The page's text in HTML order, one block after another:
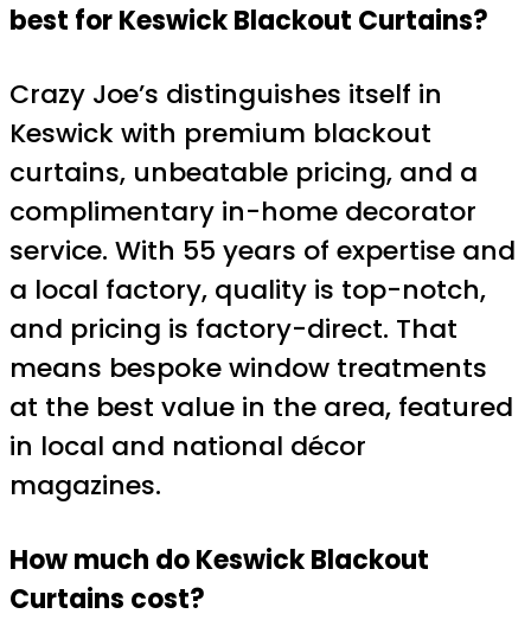
best for Keswick Blackout Curtains?
Crazy Joe’s distinguishes itself in
Keswick with premium blackout
curtains, unbeatable pricing, and a
complimentary in-home decorator
service. With 55 years of expertise and
a local factory, quality is top-notch,
and pricing is factory-direct. That
means bespoke window treatments
at the best value in the area, featured
in local and national décor
magazines.
How much do Keswick Blackout
Curtains cost?